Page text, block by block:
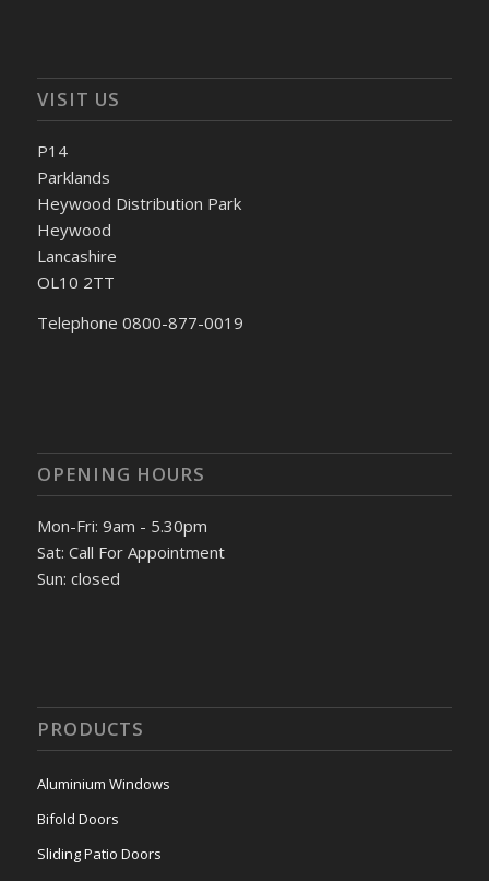
VISIT US
P14
Parklands
Heywood Distribution Park
Heywood
Lancashire
OL10 2TT
Telephone 0800-877-0019
OPENING HOURS
Mon-Fri: 9am - 5.30pm
Sat: Call For Appointment
Sun: closed
PRODUCTS
Aluminium Windows
Bifold Doors
Sliding Patio Doors